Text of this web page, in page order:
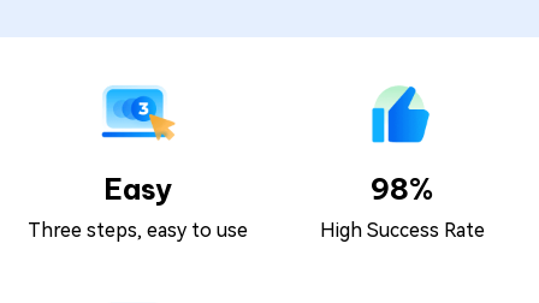
Easy
Three steps, easy to use
98%
High Success Rate